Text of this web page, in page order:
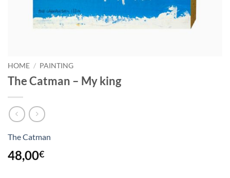
HOME / PAINTING
The Catman – My king
The Catman
48,00€